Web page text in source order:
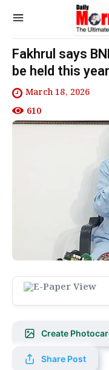
Fakhrul says
be held this year
March 18, 2026
610
Create
Share Post